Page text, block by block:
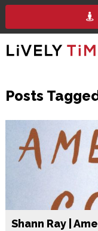
Posts
Shann Ray |